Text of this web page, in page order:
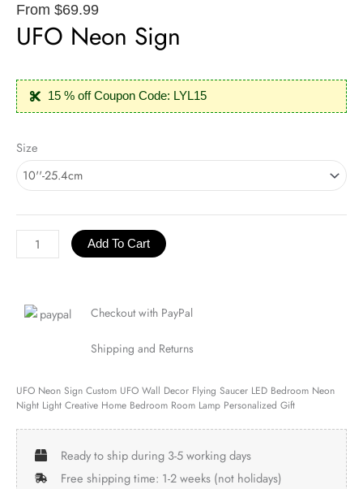
From $69.99
UFO Neon Sign
15 % off Coupon Code: LYL15
Size
Neon
Sign
quantity
Add To Cart
Checkout with PayPal
Shipping and Returns
UFO Neon Sign Custom UFO Wall Decor Flying Saucer LED Bedroom Neon
Night Light Creative Home Bedroom Room Lamp Personalized Gift
Ready to ship during 3-5 working days
Free shipping time: 1-2 weeks (not holidays)